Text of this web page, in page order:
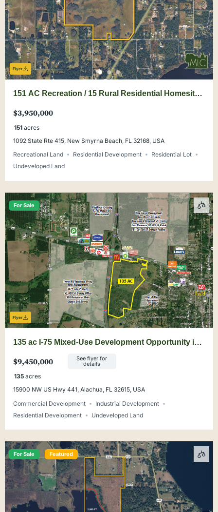
Flyer
151 AC Recreation / 15 Rural Residential Homesites
$3,950,000
151 acres
1092 State Rte 415, New Smyrna Beach, FL 32168, USA
Recreational Land
Residential Development
Residential Lot
Undeveloped Land
For Sale
Flyer
135 ac I-75 Mixed-Use Development Opportunity in
$9,450,000 See flyer for
details
135 acres
15900 NW US Hwy 441, Alachua, FL 32615, USA
Commercial Development
Industrial Development
Residential Development
Undeveloped Land
For Sale Featured